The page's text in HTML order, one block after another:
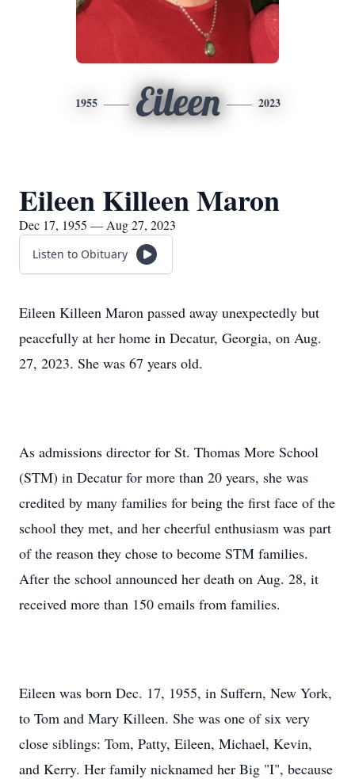
1955 Eileen 2023
Eileen Killeen Maron
Dec 17, 1955 — Aug 27, 2023
Listen to Obituary
Eileen Killeen Maron passed away unexpectedly but
peacefully at her home in Decatur, Georgia, on Aug.
27, 2023. She was 67 years old.
As admissions director for St. Thomas More School
(STM) in Decatur for more than 20 years, she was
credited by many families for being the first face of the
school they met, and her cheerful enthusiasm was part
of the reason they chose to become STM families.
After the school announced her death on Aug. 28, it
received more than 150 emails from families.
Eileen was born Dec. 17, 1955, in Suffern, New York,
to Tom and Mary Killeen. She was one of six very
close siblings: Tom, Patty, Eileen, Michael, Kevin,
and Kerry. Her family nicknamed her Big "I", because